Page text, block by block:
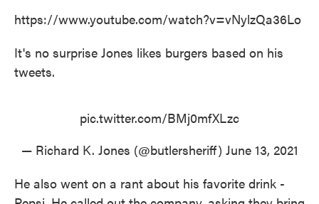
https://www.youtube.com/watch?v=vNylzQa36Lo
It's no surprise Jones likes burgers based on his
tweets.
pic.twitter.com/BMj0mfXLzc
— Richard K. Jones (@butlersheriff) June 13, 2021
He also went on a rant about his favorite drink -